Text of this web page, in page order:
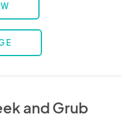
and Grub